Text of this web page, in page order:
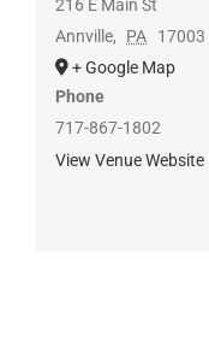
216 E Main St
Annville, PA 17003
+ Google Map
Phone
717-867-1802
View Venue Website